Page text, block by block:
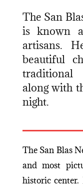
The San
is known
artisans.
beautiful
traditional
along with
night.
The San Blas
and most
historic